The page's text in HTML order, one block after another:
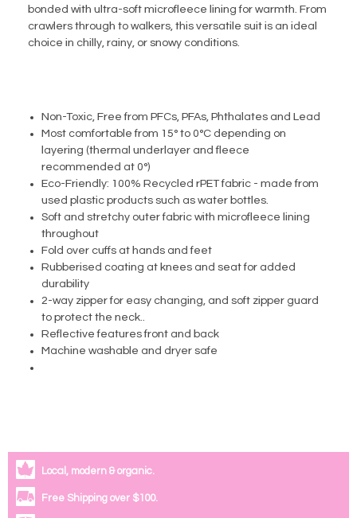
bonded with ultra-soft microfleece lining for warmth. From
crawlers through to walkers, this versatile suit is an ideal
choice in chilly, rainy, or snowy conditions.
Non-Toxic, Free from PFCs, PFAs, Phthalates and Lead
Most comfortable from 15° to 0°C depending on
layering (thermal underlayer and fleece
recommended at 0°)
Eco-Friendly: 100% Recycled rPET fabric - made from
used plastic products such as water bottles.
Soft and stretchy outer fabric with microfleece lining
throughout
Fold over cuffs at hands and feet
Rubberised coating at knees and seat for added
durability
2-way zipper for easy changing, and soft zipper guard
to protect the neck..
Reflective features front and back
Machine washable and dryer safe
Local, modern & organic.
Free Shipping over $100.